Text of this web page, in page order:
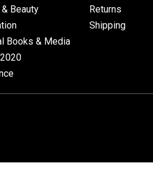
Beauty
Books & Media
Returns
Shipping